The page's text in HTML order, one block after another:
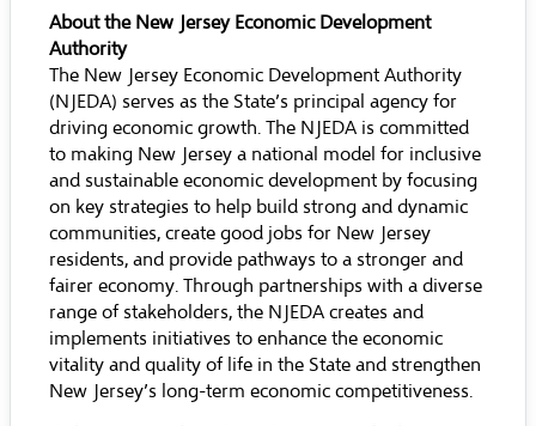
About the New Jersey Economic Development
Authority
The New Jersey Economic Development Authority
(NJEDA) serves as the State’s principal agency for
driving economic growth. The NJEDA is committed
to making New Jersey a national model for inclusive
and sustainable economic development by focusing
on key strategies to help build strong and dynamic
communities, create good jobs for New Jersey
residents, and provide pathways to a stronger and
fairer economy. Through partnerships with a diverse
range of stakeholders, the NJEDA creates and
implements initiatives to enhance the economic
vitality and quality of life in the State and strengthen
New Jersey’s long-term economic competitiveness.